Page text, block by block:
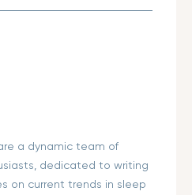
a dynamic team of
dedicated to writing
on current trends in sleep